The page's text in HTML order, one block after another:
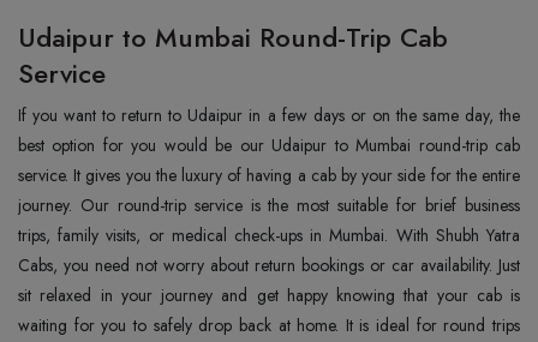
Udaipur to Mumbai Round-Trip Cab
Service
If you want to return to Udaipur in a few days or on the same day, the
best option for you would be our Udaipur to Mumbai round-trip cab
service. It gives you the luxury of having a cab by your side for the entire
journey. Our round-trip service is the most suitable for brief business
trips, family visits, or medical check-ups in Mumbai. With Shubh Yatra
Cabs, you need not worry about return bookings or car availability. Just
sit relaxed in your journey and get happy knowing that your cab is
waiting for you to safely drop back at home. It is ideal for round trips